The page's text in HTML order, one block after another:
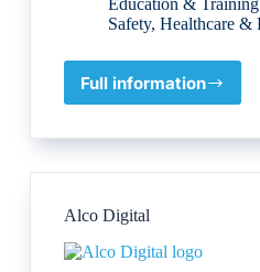
Education & Training
Safety, Healthcare &
Full information
Embracive
Solutions
Alco Digital